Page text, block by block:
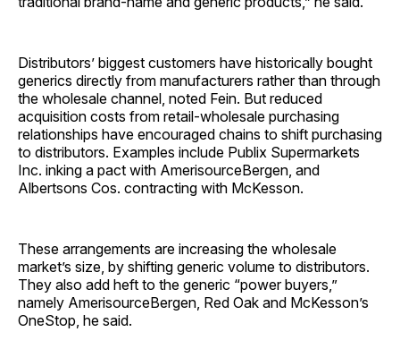
Distributors’ biggest customers have historically bought
generics directly from manufacturers rather than through
the wholesale channel, noted Fein. But reduced
acquisition costs from retail-wholesale purchasing
relationships have encouraged chains to shift purchasing
to distributors. Examples include Publix Supermarkets
Inc. inking a pact with AmerisourceBergen, and
Albertsons Cos. contracting with McKesson.
These arrangements are increasing the wholesale
market’s size, by shifting generic volume to distributors.
They also add heft to the generic “power buyers,”
namely AmerisourceBergen, Red Oak and McKesson’s
OneStop, he said.